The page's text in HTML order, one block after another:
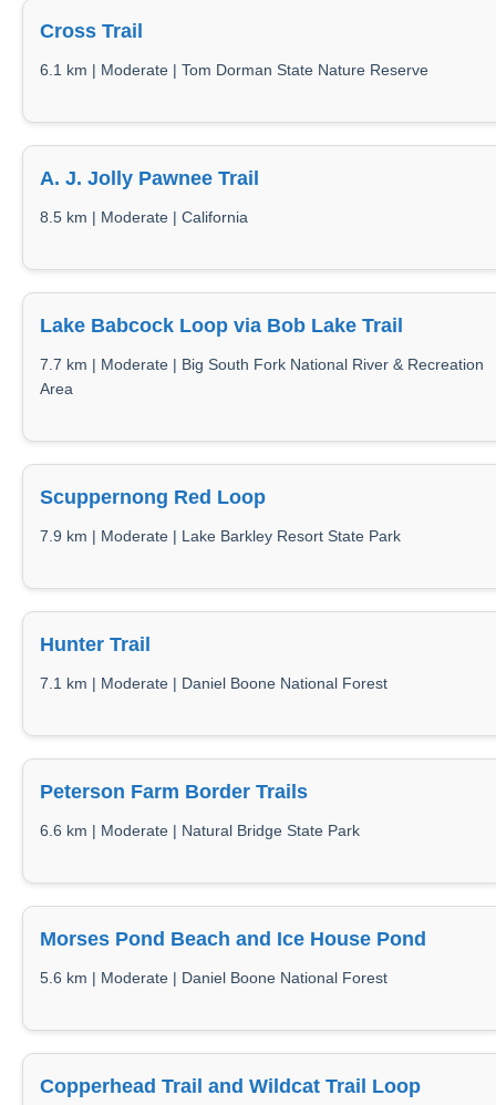
Cross Trail
6.1 km | Moderate | Tom Dorman State Nature Reserve
A. J. Jolly Pawnee Trail
8.5 km | Moderate | California
Lake Babcock Loop via Bob Lake Trail
7.7 km | Moderate | Big South Fork National River & Recreation
Area
Scuppernong Red Loop
7.9 km | Moderate | Lake Barkley Resort State Park
Hunter Trail
7.1 km | Moderate | Daniel Boone National Forest
Peterson Farm Border Trails
6.6 km | Moderate | Natural Bridge State Park
Morses Pond Beach and Ice House Pond
5.6 km | Moderate | Daniel Boone National Forest
Copperhead Trail and Wildcat Trail Loop